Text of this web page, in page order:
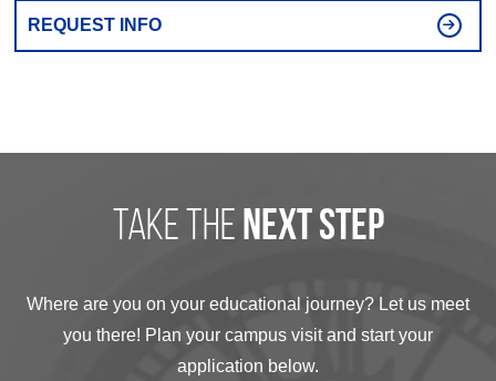
REQUEST INFO
take the next step
Where are you on your educational journey? Let us meet
you there! Plan your campus visit and start your
application below.